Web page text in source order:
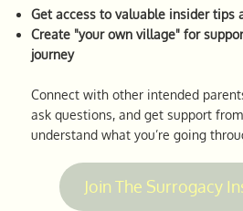
Get access to valuable insider tips
Create "your own village" for
journey
Connect with other intended
ask questions, and get support
understand what you’re going
Join The Surrogacy